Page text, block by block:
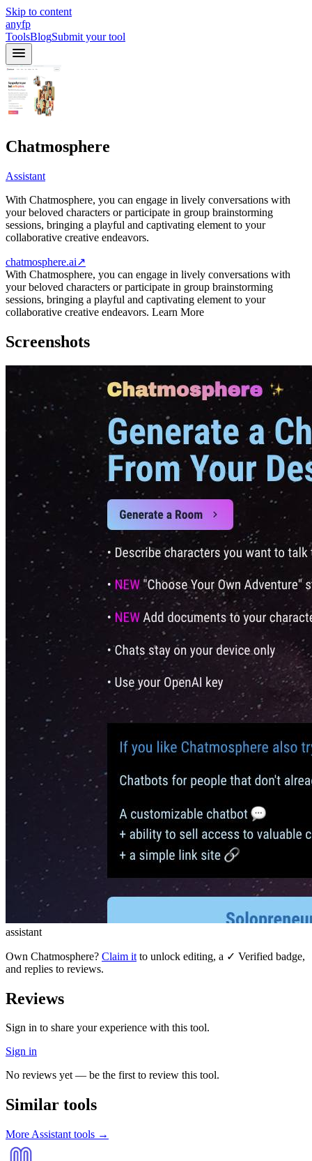
Skip to content
anyfp
ToolsBlogSubmit your tool
Chatmosphere
Assistant
With Chatmosphere, you can engage in lively conversations with
your beloved characters or participate in group brainstorming
sessions, bringing a playful and captivating element to your
collaborative creative endeavors.
chatmosphere.ai↗
With Chatmosphere, you can engage in lively conversations with
your beloved characters or participate in group brainstorming
sessions, bringing a playful and captivating element to your
collaborative creative endeavors. Learn More
Screenshots
assistant
Own Chatmosphere? Claim it to unlock editing, a ✓ Verified badge,
and replies to reviews.
Reviews
Sign in to share your experience with this tool.
Sign in
No reviews yet — be the first to review this tool.
Similar tools
More Assistant tools →